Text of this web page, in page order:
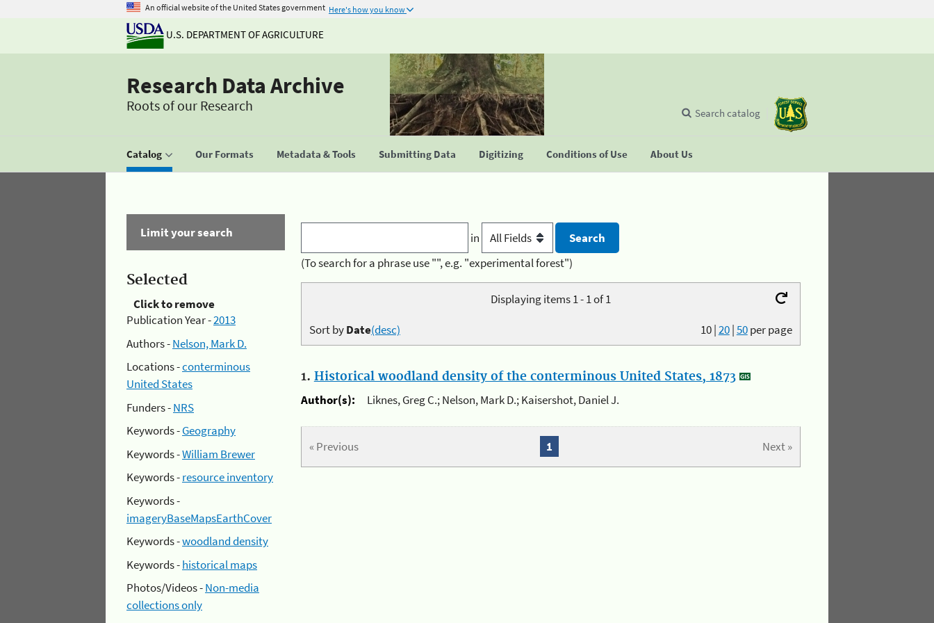
An official website of the United States government Here's how you know
U.S. DEPARTMENT OF AGRICULTURE
Research Data Archive
Roots of our Research
Catalog Our Formats Metadata & Tools Submitting Data Digitizing Conditions of Use About Us
Search catalog
Limit your search
Selected
Click to remove
Publication Year -2013
Authors -Nelson, Mark D.
Locations -conterminous
United States
Funders -NRS
Keywords -Geography
Keywords -William Brewer
Keywords -resource inventory
Keywords -
imageryBaseMapsEarthCover
Keywords -woodland density
Keywords -historical maps
Photos/Videos -Non-media
collections only
in
(To search for a phrase use "", e.g. "experimental forest")
Displaying items 1 - 1 of 1
10|20|50per page
Sort byDate(desc)
1. Historical woodland density of the conterminous United States, 1873
Author(s):
Liknes, Greg C.; Nelson, Mark D.; Kaisershot, Daniel J.
« Previous Next »
1